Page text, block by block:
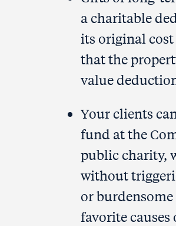
a charitable
its original cost
that the
value
Your clients
fund at the
public charity,
without
or
favorite causes